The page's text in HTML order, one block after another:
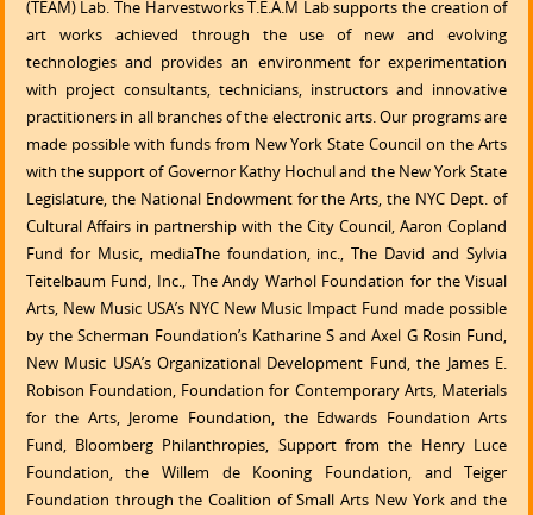
(TEAM) Lab. The Harvestworks T.E.A.M Lab supports the creation of
art works achieved through the use of new and evolving
technologies and provides an environment for experimentation
with project consultants, technicians, instructors and innovative
practitioners in all branches of the electronic arts. Our programs are
made possible with funds from New York State Council on the Arts
with the support of Governor Kathy Hochul and the New York State
Legislature, the National Endowment for the Arts, the NYC Dept. of
Cultural Affairs in partnership with the City Council, Aaron Copland
Fund for Music, mediaThe foundation, inc., The David and Sylvia
Teitelbaum Fund, Inc., The Andy Warhol Foundation for the Visual
Arts, New Music USA’s NYC New Music Impact Fund made possible
by the Scherman Foundation’s Katharine S and Axel G Rosin Fund,
New Music USA’s Organizational Development Fund, the James E.
Robison Foundation, Foundation for Contemporary Arts, Materials
for the Arts, Jerome Foundation, the Edwards Foundation Arts
Fund, Bloomberg Philanthropies, Support from the Henry Luce
Foundation, the Willem de Kooning Foundation, and Teiger
Foundation through the Coalition of Small Arts New York and the